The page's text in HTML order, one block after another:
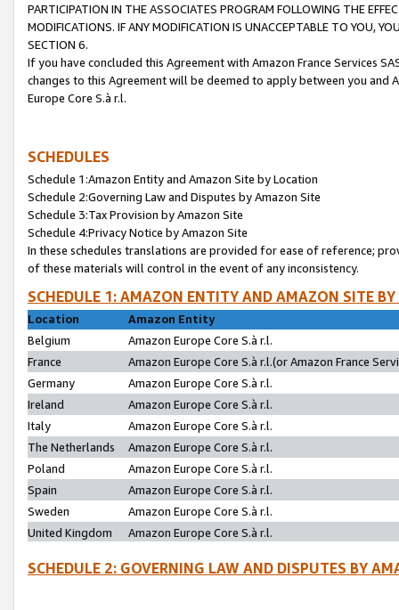
PARTICIPATION IN THE ASSOCIATES PROGRAM FOLLOWING THE
MODIFICATIONS. IF ANY MODIFICATION IS UNACCEPTABLE TO YOU,
SECTION 6.
If you have concluded this Agreement with Amazon France Services
changes to this Agreement will be deemed to apply between you and
Europe Core S.à r.l.
SCHEDULES
Schedule 1:Amazon Entity and Amazon Site by Location
Schedule 2:Governing Law and Disputes by Amazon Site
Schedule 3:Tax Provision by Amazon Site
Schedule 4:Privacy Notice by Amazon Site
In these schedules translations are provided for ease of reference;
of these materials will control in the event of any inconsistency.
SCHEDULE 1: AMAZON ENTITY AND AMAZON SITE
Location
Amazon Entity
Belgium
Amazon Europe Core S.à r.l.
France
Amazon Europe Core S.à r.l.(or Amazon France
Germany
Amazon Europe Core S.à r.l.
Ireland
Amazon Europe Core S.à r.l.
Italy
Amazon Europe Core S.à r.l.
The Netherlands
Amazon Europe Core S.à r.l.
Poland
Amazon Europe Core S.à r.l.
Spain
Amazon Europe Core S.à r.l.
Sweden
Amazon Europe Core S.à r.l.
United Kingdom
Amazon Europe Core S.à r.l.
SCHEDULE 2: GOVERNING LAW AND DISPUTES BY